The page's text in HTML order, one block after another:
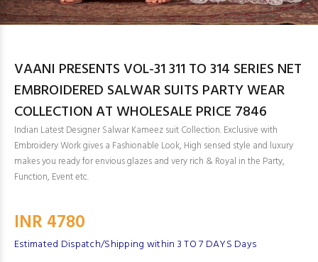
VAANI PRESENTS VOL-31 311 TO 314 SERIES NET
EMBROIDERED SALWAR SUITS PARTY WEAR
COLLECTION AT WHOLESALE PRICE 7846
Indian Latest Designer Salwar Kameez suit Collection. Exclusive with
Embroidery Work gives a Fashionable Look, High sensed style and luxury
makes you ready for envious glazes and very rich & Royal in the Party,
Function, Event etc.
INR 4780
Estimated Dispatch/Shipping within 3 TO 7 DAYS Days